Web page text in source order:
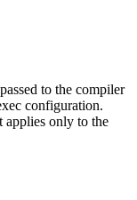
to the compiler
configuration.
applies only to the